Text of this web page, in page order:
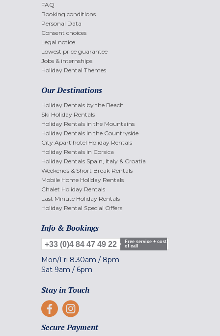
FAQ
Booking conditions
Personal Data
Consent choices
Legal notice
Lowest price guarantee
Jobs & internships
Holiday Rental Themes
Our Destinations
Holiday Rentals by the Beach
Ski Holiday Rentals
Holiday Rentals in the Mountains
Holiday Rentals in the Countryside
City Apart'hotel Holiday Rentals
Holiday Rentals in Corsica
Holiday Rentals Spain, Italy & Croatia
Weekends & Short Break Rentals
Mobile Home Holiday Rentals
Chalet Holiday Rentals
Last Minute Holiday Rentals
Holiday Rental Special Offers
Info & Bookings
+33 (0)4 84 47 49 22
Free service + cost
of call
Mon/Fri 8.30am / 8pm
Sat 9am / 6pm
Stay in Touch
Secure Payment